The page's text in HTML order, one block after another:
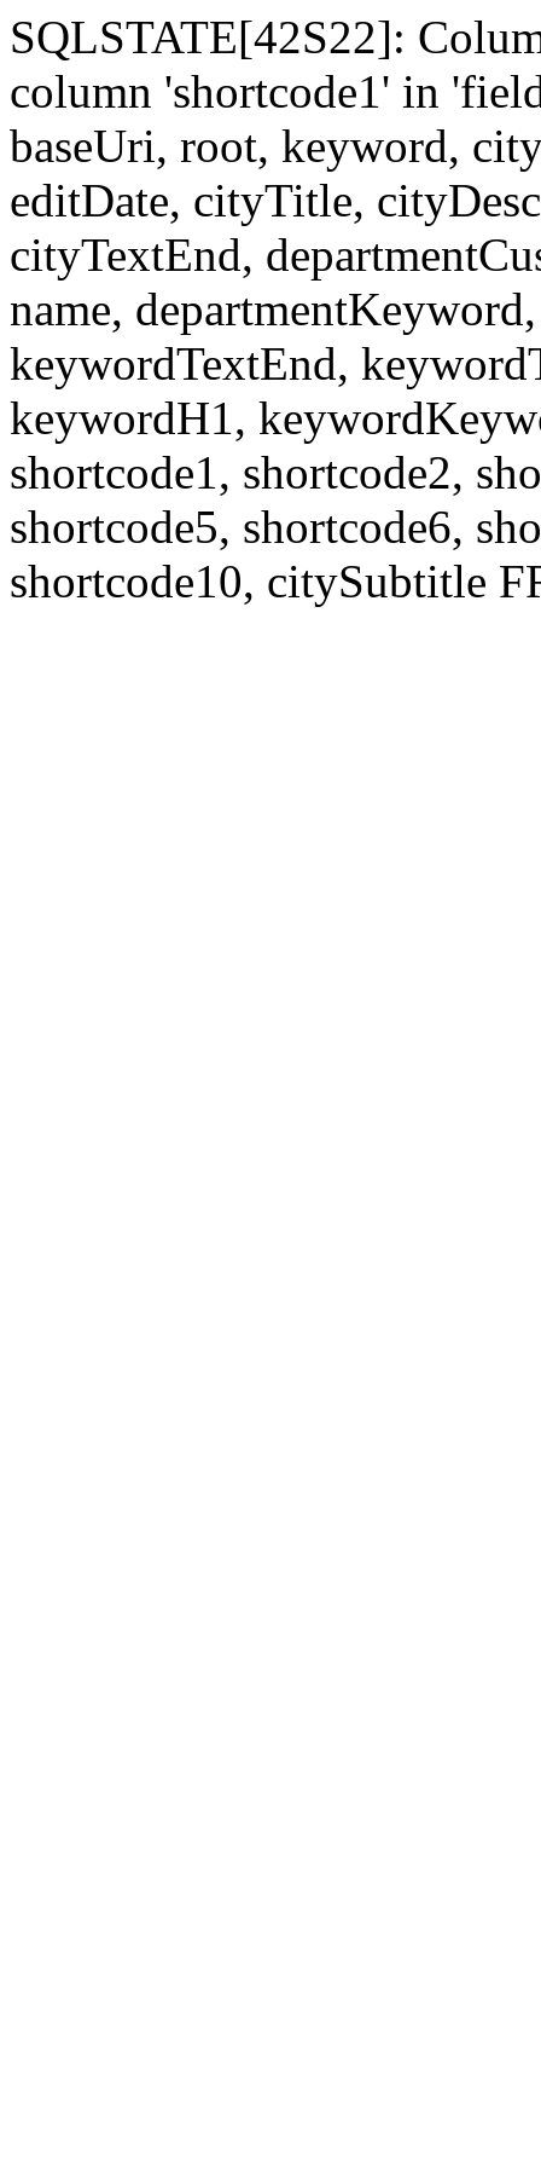
SQLSTATE[42S22]:
column 'shortcode1' in
baseUri, root, keyword,
editDate, cityTitle,
cityTextEnd,
name,
keywordTextEnd,
keywordH1,
shortcode1, shortcode2,
shortcode5, shortcode6,
shortcode10, citySubtitle